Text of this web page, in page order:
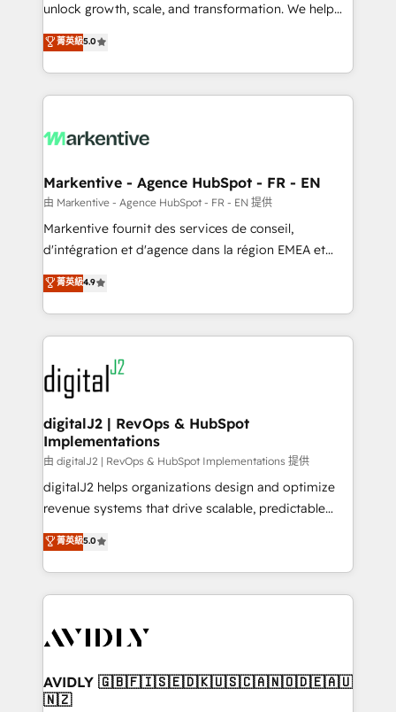
accreditations and deep HIPAA-compliance
expertise. - A team of 250+ experts dedicated to
your resilient growth.
unlock growth, scale, and transformation. We help
companies activate HubSpot’s AI-powered
customer platform and operationalize HubSpot’s
Loop Marketing framework through expert-led
services, smart agents, and purpose-built apps,
results, fast. ⚙️CRM & RevOps: Align all Hubs to your
🎯Demand Gen & ABM: Drive pipeline with inbound,
ABM, AEO, SEO, & paid media. 👩‍💻Web Design:
Build high-performing websites with UX, messaging,
& conversion strategy that drive results. 🤖AI
AI, & maximize AEO with tailored AI services. 🧩
Integrations: Extend HubSpot with custom
菁英級5.0
Markentive - Agence HubSpot - FR - EN
由 Markentive - Agence HubSpot - FR - EN 提供
Markentive fournit des services de conseil,
d'intégration et d'agence dans la région EMEA et
North America. Avec plus de 115 experts en
marketing automation, Growth, Revops, CRM et
webdesign. Markentive is both a consulting firm, a
digital agency and an integrator. With over 115
experts in marketing automation, growth, revops,
CRM and webdesign (We focus on EMEA - USA
customers).
菁英級4.9
digitalJ2 | RevOps & HubSpot
Implementations
由 digitalJ2 | RevOps & HubSpot Implementations 提供
digitalJ2 helps organizations design and optimize
revenue systems that drive scalable, predictable
growth. As a triple-accredited HubSpot Solutions
Partner, we specialize in both strategic RevOps
planning and hands-on technical execution - building
the operational foundation companies need to
Healthcare - Financial Services - Managed IT (MSP) -
we help: ✔️ Full HubSpot implementations and portal
optimization ✔️ Data migrations, CRM architecture,
菁英級5.0
AVIDLY 🇬🇧🇫🇮🇸🇪🇩🇰🇺🇸🇨🇦🇳🇴🇩🇪🇦🇺
🇳🇿